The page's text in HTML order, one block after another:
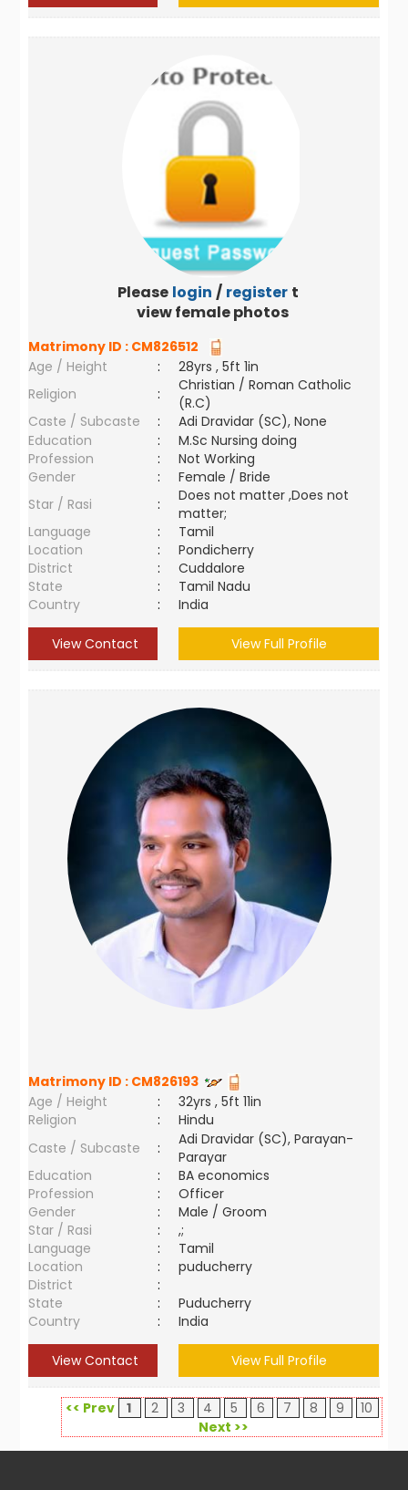
Please login / register to
view female photos
Matrimony ID : CM826512
Age / Height
:
28yrs , 5ft 1in
Religion
:
Christian / Roman Catholic
(R.C)
Caste / Subcaste
:
Adi Dravidar (SC), None
Education
:
M.Sc Nursing doing
Profession
:
Not Working
Gender
:
Female / Bride
Star / Rasi
:
Does not matter ,Does not
matter;
Language
:
Tamil
Location
:
Pondicherry
District
:
Cuddalore
State
:
Tamil Nadu
Country
: India
View Contact View Full Profile
Matrimony ID : CM826193
Age / Height
:
32yrs , 5ft 11in
Religion
:
Hindu
Caste / Subcaste
:
Adi Dravidar (SC), Parayan-
Parayar
Education
:
BA economics
Profession
:
Officer
Gender
:
Male / Groom
Star / Rasi
:
,;
Language
:
Tamil
Location
:
puducherry
District
:
State
:
Puducherry
Country
: India
View Contact View Full Profile
<< Prev 1 2 3 4 5 6 7 8 9
10
Next >>